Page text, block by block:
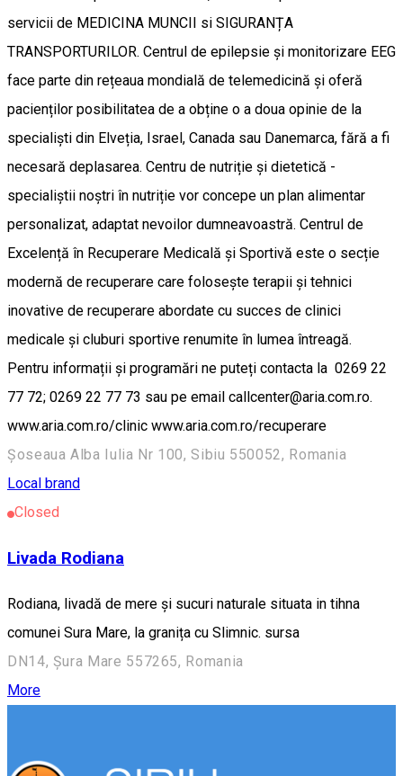
servicii de MEDICINA MUNCII si SIGURANȚA
TRANSPORTURILOR. Centrul de epilepsie și monitorizare EEG
face parte din rețeaua mondială de telemedicină și oferă
pacienților posibilitatea de a obține o a doua opinie de la
specialiști din Elveția, Israel, Canada sau Danemarca, fără a fi
necesară deplasarea. Centru de nutriție și dietetică -
specialiștii noștri în nutriție vor concepe un plan alimentar
personalizat, adaptat nevoilor dumneavoastră. Centrul de
Excelență în Recuperare Medicală și Sportivă este o secție
modernă de recuperare care folosește terapii și tehnici
inovative de recuperare abordate cu succes de clinici
medicale și cluburi sportive renumite în lumea întreagă.
Pentru informații și programări ne puteți contacta la 0269 22
77 72; 0269 22 77 73 sau pe email callcenter@aria.com.ro.
www.aria.com.ro/clinic www.aria.com.ro/recuperare
Șoseaua Alba Iulia Nr 100, Sibiu 550052, Romania
Local brand
Closed
Livada Rodiana
Rodiana, livadă de mere și sucuri naturale situata in tihna
comunei Sura Mare, la granița cu Slimnic. sursa
DN14, Șura Mare 557265, Romania
More